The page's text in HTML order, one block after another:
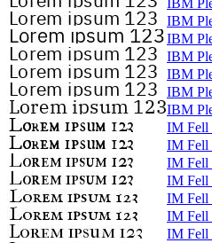
IBM
IBM
IBM
IBM
IBM
IBM
IBM
IM Fell
IM Fell
IM Fell
IM Fell
IM Fell
IM Fell
IM Fell